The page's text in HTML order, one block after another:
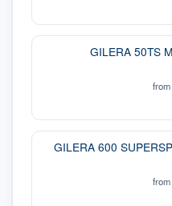
GILERA 50TS
from
GILERA 600
from